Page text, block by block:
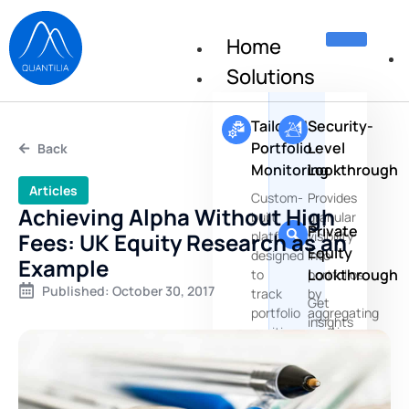
Home
Solutions
Tailored
Portfolio
Monitoring
Custom-
built
platforms
designed
to
track
portfolio
positions,
and
performances
Security-
Level
Lookthrough
Provides
granular
visibility
into
portfolios
by
aggregating
positions
Private
Equity
Lookthrough
Get
insights
underlying
companies
Back
Articles
Achieving Alpha Without High
Fees: UK Equity Research as an
Example
Published: October 30, 2017